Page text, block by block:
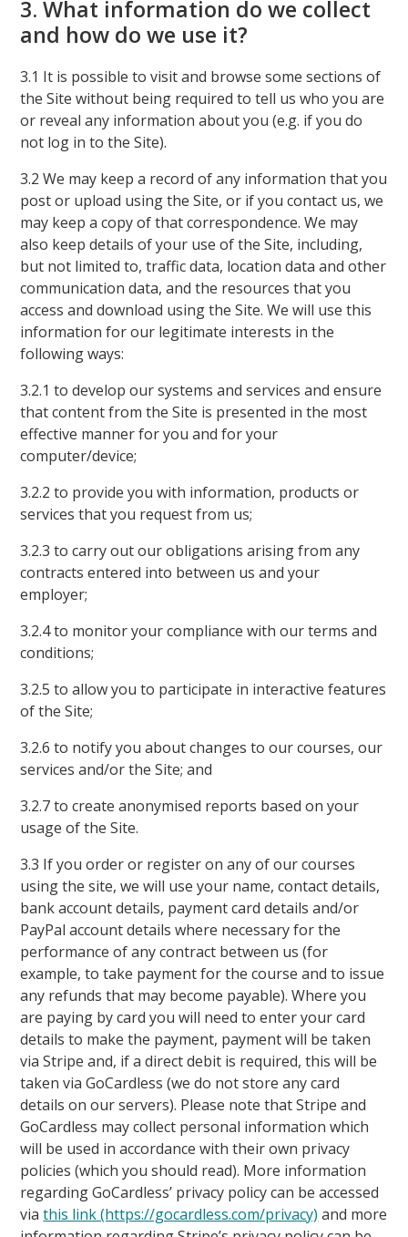
3. What information do we collect
and how do we use it?
3.1 It is possible to visit and browse some sections of
the Site without being required to tell us who you are
or reveal any information about you (e.g. if you do
not log in to the Site).
3.2 We may keep a record of any information that you
post or upload using the Site, or if you contact us, we
may keep a copy of that correspondence. We may
also keep details of your use of the Site, including,
but not limited to, traffic data, location data and other
communication data, and the resources that you
access and download using the Site. We will use this
information for our legitimate interests in the
following ways:
3.2.1 to develop our systems and services and ensure
that content from the Site is presented in the most
effective manner for you and for your
computer/device;
3.2.2 to provide you with information, products or
services that you request from us;
3.2.3 to carry out our obligations arising from any
contracts entered into between us and your
employer;
3.2.4 to monitor your compliance with our terms and
conditions;
3.2.5 to allow you to participate in interactive features
of the Site;
3.2.6 to notify you about changes to our courses, our
services and/or the Site; and
3.2.7 to create anonymised reports based on your
usage of the Site.
3.3 If you order or register on any of our courses
using the site, we will use your name, contact details,
bank account details, payment card details and/or
PayPal account details where necessary for the
performance of any contract between us (for
example, to take payment for the course and to issue
any refunds that may become payable). Where you
are paying by card you will need to enter your card
details to make the payment, payment will be taken
via Stripe and, if a direct debit is required, this will be
taken via GoCardless (we do not store any card
details on our servers). Please note that Stripe and
GoCardless may collect personal information which
will be used in accordance with their own privacy
policies (which you should read). More information
regarding GoCardless’ privacy policy can be accessed
viathis link (https://gocardless.com/privacy) and more